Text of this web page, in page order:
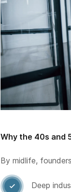
Why the 40s and
By midlife,
 Deep